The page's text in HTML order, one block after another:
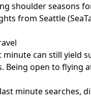
shoulder seasons
from Seattle
can still
Being open to
minute